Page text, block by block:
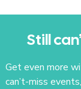
Still
Get even more
can’t-miss